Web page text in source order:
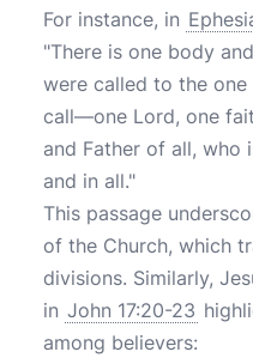
For instance, in
"There is one body
were called to the
call—one Lord, one
and Father of all, who
and in all."
This passage
of the Church, which
divisions. Similarly,
in John 17:20-23
among believers: